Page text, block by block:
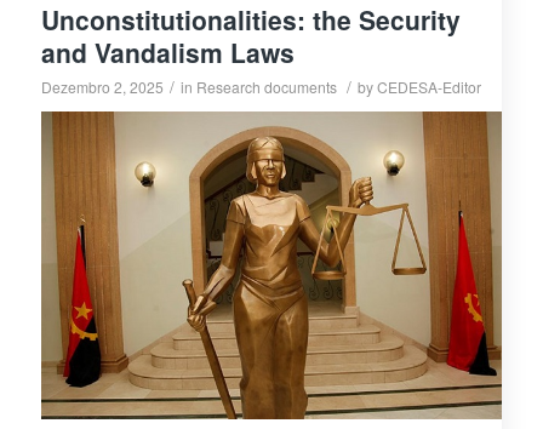
Unconstitutionalities: the Security
and Vandalism Laws
Dezembro 2, 2025 / in Research documents / byCEDESA-Editor